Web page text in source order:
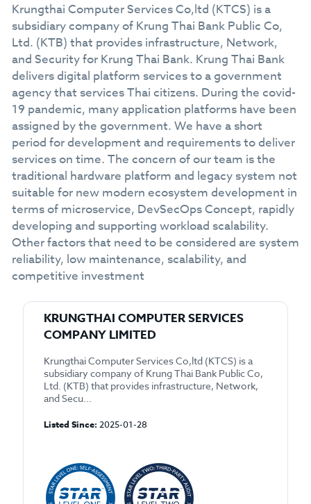
Krungthai Computer Services Co,ltd (KTCS) is a
subsidiary company of Krung Thai Bank Public Co,
Ltd. (KTB) that provides infrastructure, Network,
and Security for Krung Thai Bank. Krung Thai Bank
delivers digital platform services to a government
agency that services Thai citizens. During the covid-
19 pandemic, many application platforms have been
assigned by the government. We have a short
period for development and requirements to deliver
services on time. The concern of our team is the
traditional hardware platform and legacy system not
suitable for new modern ecosystem development in
terms of microservice, DevSecOps Concept, rapidly
developing and supporting workload scalability.
Other factors that need to be considered are system
reliability, low maintenance, scalability, and
competitive investment
KRUNGTHAI COMPUTER SERVICES
COMPANY LIMITED
Krungthai Computer Services Co,ltd (KTCS) is a
subsidiary company of Krung Thai Bank Public Co,
Ltd. (KTB) that provides infrastructure, Network,
and Secu...
Listed Since: 2025-01-28